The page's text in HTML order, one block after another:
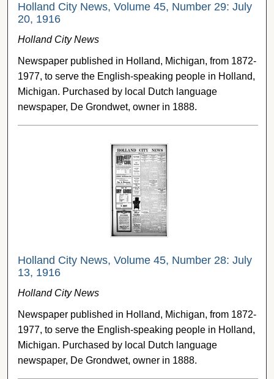
Holland City News, Volume 45, Number 29: July
20, 1916
Holland City News
Newspaper published in Holland, Michigan, from 1872-
1977, to serve the English-speaking people in Holland,
Michigan. Purchased by local Dutch language
newspaper, De Grondwet, owner in 1888.
Holland City News, Volume 45, Number 28: July
13, 1916
Holland City News
Newspaper published in Holland, Michigan, from 1872-
1977, to serve the English-speaking people in Holland,
Michigan. Purchased by local Dutch language
newspaper, De Grondwet, owner in 1888.